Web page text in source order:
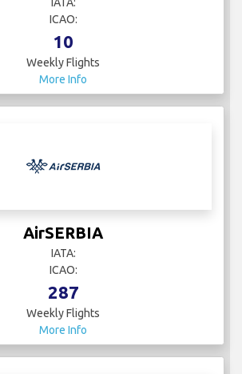
ICAO:
10
Weekly Flights
More Info
AirSERBIA
IATA:
ICAO:
287
Weekly Flights
More Info